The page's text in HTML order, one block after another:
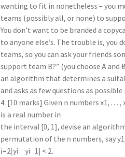
wanting to fit in nonetheless – you
teams (possibly all, or none) to
You don’t want to be branded a
to anyone else’s. The trouble is, you
teams, so you can ask your friends
support team B?” (you choose A and
an algorithm that determines a
and asks as few questions as possible
4. [10 marks] Given n numbers x1, . . . ,
is a real number in
the interval [0, 1], devise an
permutation of the n numbers, say
i=2|yi − yi−1| < 2.